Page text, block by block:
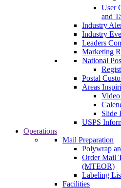
User
and
Industry
Industry
Leaders
Marketing
National
Postal
Areas
Video
Slide
USPS
Operations
Mail Preparation
Polywrap
Order Mail
(MTEOR)
Labeling
Facilities